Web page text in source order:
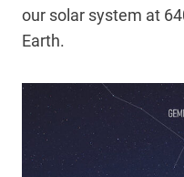
our solar system at
Earth.